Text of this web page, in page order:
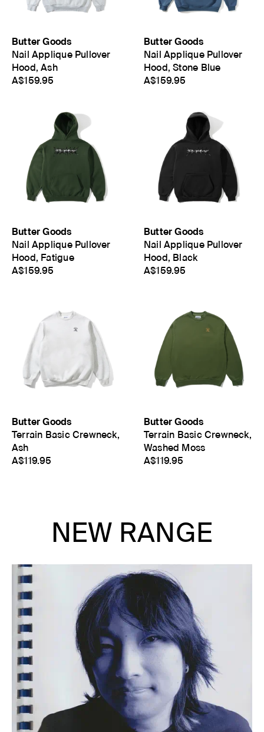
Butter Goods
Nail Applique Pullover
Hood, Ash
A$159.95
Butter Goods
Nail Applique Pullover
Hood, Stone Blue
A$159.95
Butter Goods
Nail Applique Pullover
Hood, Fatigue
A$159.95
Butter Goods
Nail Applique Pullover
Hood, Black
A$159.95
Butter Goods
Terrain Basic Crewneck,
Ash
A$119.95
Butter Goods
Terrain Basic Crewneck,
Washed Moss
A$119.95
NEW RANGE